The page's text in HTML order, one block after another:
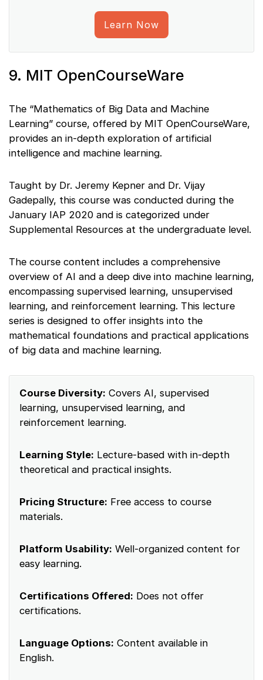
Learn Now
9. MIT OpenCourseWare
The “Mathematics of Big Data and Machine
Learning” course, offered by MIT OpenCourseWare,
provides an in-depth exploration of artificial
intelligence and machine learning.
Taught by Dr. Jeremy Kepner and Dr. Vijay
Gadepally, this course was conducted during the
January IAP 2020 and is categorized under
Supplemental Resources at the undergraduate level.
The course content includes a comprehensive
overview of AI and a deep dive into machine learning,
encompassing supervised learning, unsupervised
learning, and reinforcement learning. This lecture
series is designed to offer insights into the
mathematical foundations and practical applications
of big data and machine learning.
Course Diversity: Covers AI, supervised
learning, unsupervised learning, and
reinforcement learning.
Learning Style: Lecture-based with in-depth
theoretical and practical insights.
Pricing Structure: Free access to course
materials.
Platform Usability: Well-organized content for
easy learning.
Certifications Offered: Does not offer
certifications.
Language Options: Content available in
English.